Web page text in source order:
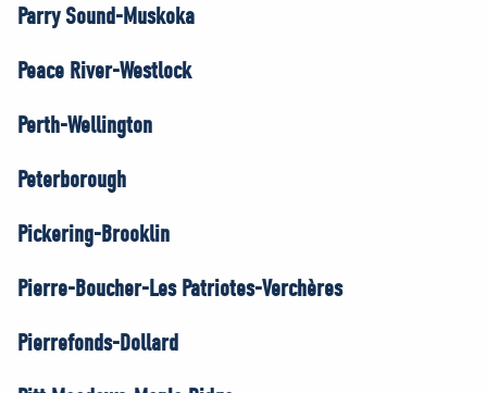
Parry Sound-Muskoka
Peace River-Westlock
Perth-Wellington
Peterborough
Pickering-Brooklin
Pierre-Boucher-Les Patriotes-Verchères
Pierrefonds-Dollard